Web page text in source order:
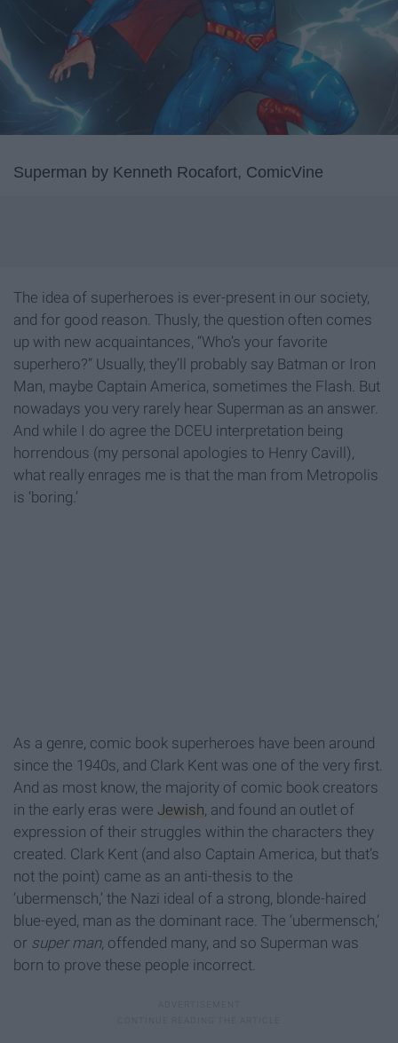
Superman by Kenneth Rocafort, ComicVine
The idea of superheroes is ever-present in our society,
and for good reason. Thusly, the question often comes
up with new acquaintances, “Who’s your favorite
superhero?” Usually, they’ll probably say Batman or Iron
Man, maybe Captain America, sometimes the Flash. But
nowadays you very rarely hear Superman as an answer.
And while I do agree the DCEU interpretation being
horrendous (my personal apologies to Henry Cavill),
what really enrages me is that the man from Metropolis
is ‘boring.’
As a genre, comic book superheroes have been around
since the 1940s, and Clark Kent was one of the very first.
And as most know, the majority of comic book creators
in the early eras were Jewish, and found an outlet of
expression of their struggles within the characters they
created. Clark Kent (and also Captain America, but that’s
not the point) came as an anti-thesis to the
‘ubermensch,’ the Nazi ideal of a strong, blonde-haired
blue-eyed, man as the dominant race. The ‘ubermensch,’
or super man, offended many, and so Superman was
born to prove these people incorrect.